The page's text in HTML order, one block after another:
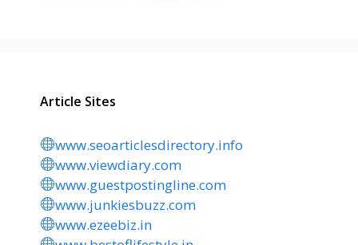
Article Sites
www.seoarticlesdirectory.info
www.viewdiary.com
www.guestpostingline.com
www.junkiesbuzz.com
www.ezeebiz.in